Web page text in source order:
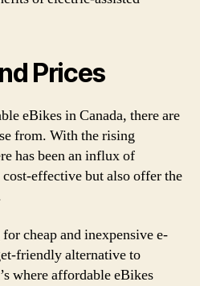
Prices
eBikes in Canada, there are
from. With the rising
has been an influx of
effective but also offer the
cheap and inexpensive e-
friendly alternative to
where affordable eBikes